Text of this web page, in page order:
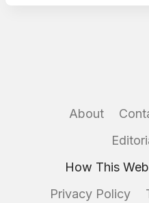
About
How This
Privacy Policy